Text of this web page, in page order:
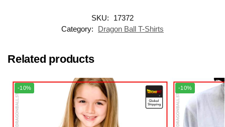
SKU:
17372
Category:
Dragon Ball T-Shirts
Related products
-10% -10%